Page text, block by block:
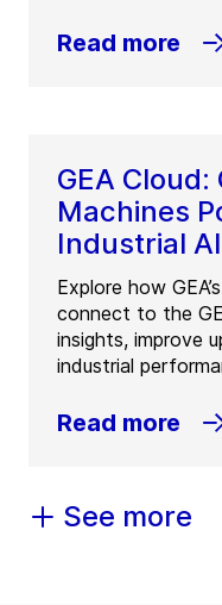
Read more
GEA
Machines
Industrial AI
Explore how
connect to the
insights, improve
industrial
Read more
See more